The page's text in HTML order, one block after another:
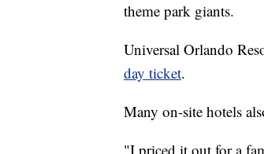
theme park giants.
Universal Orlando
day ticket.
Many on-site hotels
"I priced it out for a